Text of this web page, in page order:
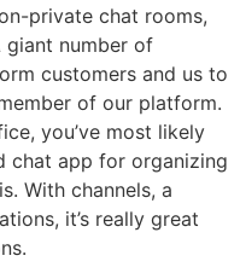
private chat rooms,
giant number of
customers and us to
of our platform.
you’ve most likely
chat app for organizing
With channels, a
it’s really great